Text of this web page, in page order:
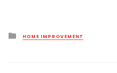
Posted
in
HOME IMPROVEMENT